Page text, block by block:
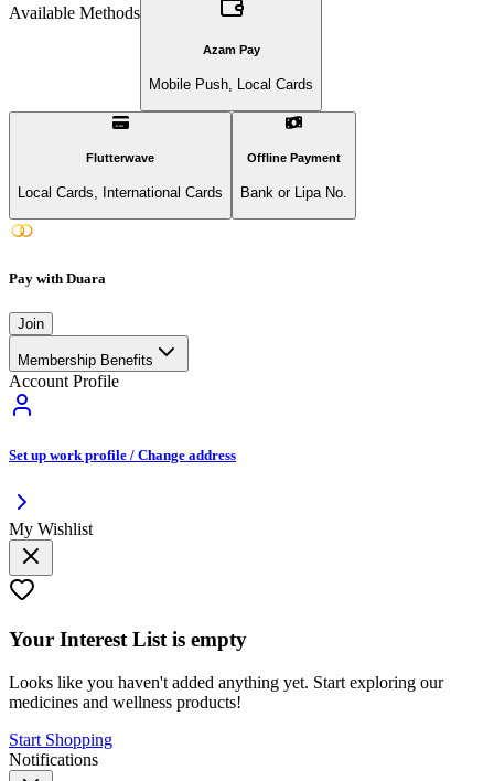
Available Methods
Azam Pay
Mobile Push, Local Cards
Flutterwave
Local Cards, International Cards
Offline Payment
Bank or Lipa No.
Pay with Duara
Join
Membership Benefits
Account Profile
Set up work profile / Change address
My Wishlist
Your Interest List is empty
Looks like you haven't added anything yet. Start exploring our
medicines and wellness products!
Start Shopping
Notifications